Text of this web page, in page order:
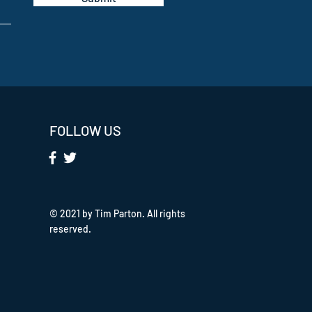
FOLLOW US
© 2021 by Tim Parton. All rights
reserved.